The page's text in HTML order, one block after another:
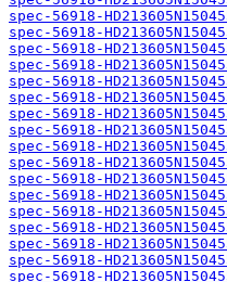
spec-56918-
spec-56918-
spec-56918-
spec-56918-
spec-56918-
spec-56918-
spec-56918-
spec-56918-
spec-56918-
spec-56918-
spec-56918-
spec-56918-
spec-56918-
spec-56918-
spec-56918-
spec-56918-
spec-56918-